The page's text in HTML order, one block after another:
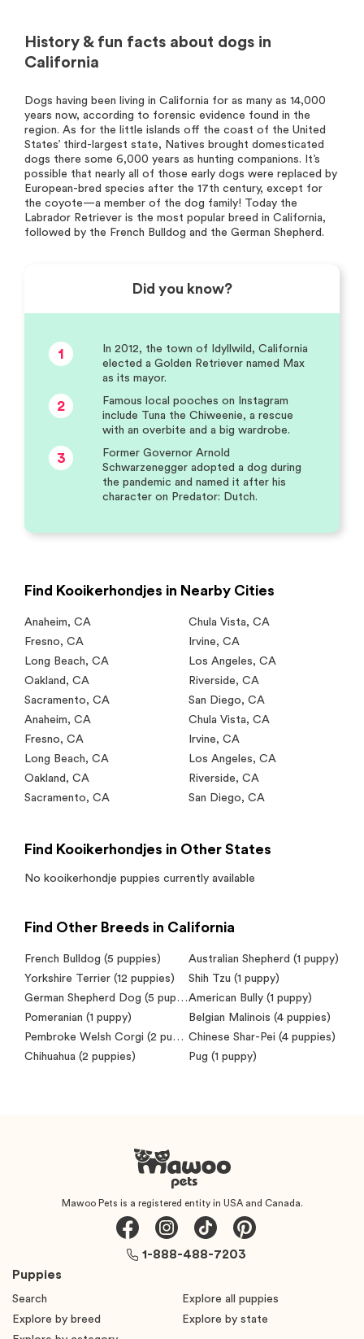
History & fun facts about dogs in
California
Dogs having been living in California for as many as 14,000
years now, according to forensic evidence found in the
region. As for the little islands off the coast of the United
States’ third-largest state, Natives brought domesticated
dogs there some 6,000 years as hunting companions. It’s
possible that nearly all of those early dogs were replaced by
European-bred species after the 17th century, except for
the coyote—a member of the dog family! Today the
Labrador Retriever is the most popular breed in California,
followed by the French Bulldog and the German Shepherd.
Did you know?
1
In 2012, the town of Idyllwild, California
elected a Golden Retriever named Max
as its mayor.
2
Famous local pooches on Instagram
include Tuna the Chiweenie, a rescue
with an overbite and a big wardrobe.
3
Former Governor Arnold
Schwarzenegger adopted a dog during
the pandemic and named it after his
character on Predator: Dutch.
Find Kooikerhondjes in Nearby Cities
Anaheim, CA Chula Vista, CA
Fresno, CA Irvine, CA
Long Beach, CA Los Angeles, CA
Oakland , CA Riverside, CA
Sacramento, CA San Diego, CA
Anaheim, CA Chula Vista, CA
Fresno, CA Irvine, CA
Long Beach, CA Los Angeles, CA
Oakland , CA Riverside, CA
Sacramento, CA San Diego, CA
Find Kooikerhondjes in Other States
No kooikerhondje puppies currently available
Find Other Breeds in California
French Bulldog (5 puppies) Australian Shepherd (1 puppy)
Yorkshire Terrier (12 puppies) Shih Tzu(1 puppy)
German Shepherd Dog (5 puppies) American Bully(1 puppy)
Pomeranian (1 puppy) Belgian Malinois (4 puppies)
Pembroke Welsh Corgi (2 puppies) Chinese Shar-Pei (4 puppies)
Chihuahua (2 puppies) Pug (1 puppy)
Mawoo Pets is a registered entity in USA and Canada.
Puppies
Search
Explore all puppies
Explore by breed
Explore by state
1-888-488-7203